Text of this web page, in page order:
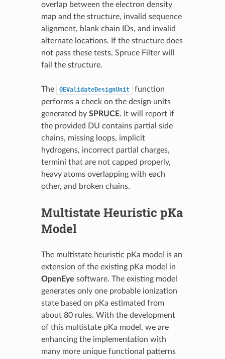
overlap between the electron density
map and the structure, invalid sequence
alignment, blank chain IDs, and invalid
alternate locations. If the structure does
not pass these tests, Spruce Filter will
fail the structure.
The OEValidateDesignUnit
function
performs a check on the design units
generated by SPRUCE. It will report if
the provided DU contains partial side
chains, missing loops, implicit
hydrogens, incorrect partial charges,
termini that are not capped properly,
heavy atoms overlapping with each
other, and broken chains.
Multistate Heuristic pKa
Model
The multistate heuristic pKa model is an
extension of the existing pKa model in
OpenEye software. The existing model
generates only one probable ionization
state based on pKa estimated from
about 80 rules. With the development
of this multistate pKa model, we are
enhancing the implementation with
many more unique functional patterns